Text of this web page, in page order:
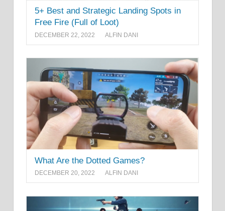
5+ Best and Strategic Landing Spots in
Free Fire (Full of Loot)
DECEMBER 22, 2022 ALFIN DANI
What Are the Dotted Games?
DECEMBER 20, 2022 ALFIN DANI